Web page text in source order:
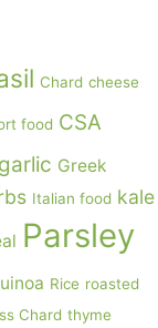
Chard cheese
food CSA
garlic Greek
Italian food kale
Parsley
Rice roasted
Chard thyme